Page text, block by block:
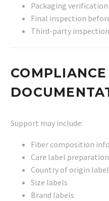
Packaging verification
Final inspection
Third-party
COMPLIANCE
Support may include:
Fiber composition
Care label preparation
Country of origin
Size labels
Brand labels